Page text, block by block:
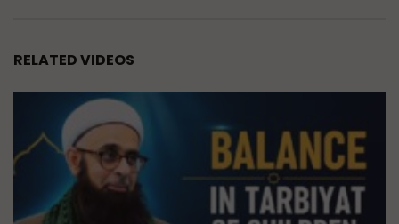
RELATED VIDEOS